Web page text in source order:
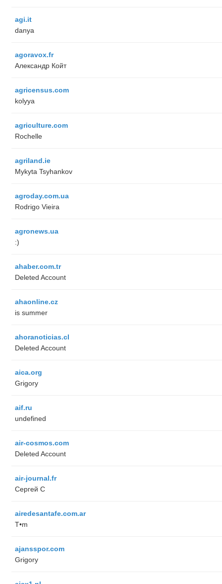
agi.it
danya
agoravox.fr
Александр Койт
agricensus.com
kolyya
agriculture.com
Rochelle
agriland.ie
Mykyta Tsyhankov
agroday.com.ua
Rodrigo Vieira
agronews.ua
:)
ahaber.com.tr
Deleted Account
ahaonline.cz
is summer
ahoranoticias.cl
Deleted Account
aica.org
Grigory
aif.ru
undefined
air-cosmos.com
Deleted Account
air-journal.fr
Сергей С
airedesantafe.com.ar
T•m
ajansspor.com
Grigory